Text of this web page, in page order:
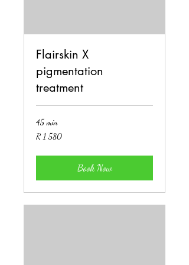
Flairskin X
pigmentation
treatment
45 min
1 580
South
R 1 580
Book Now